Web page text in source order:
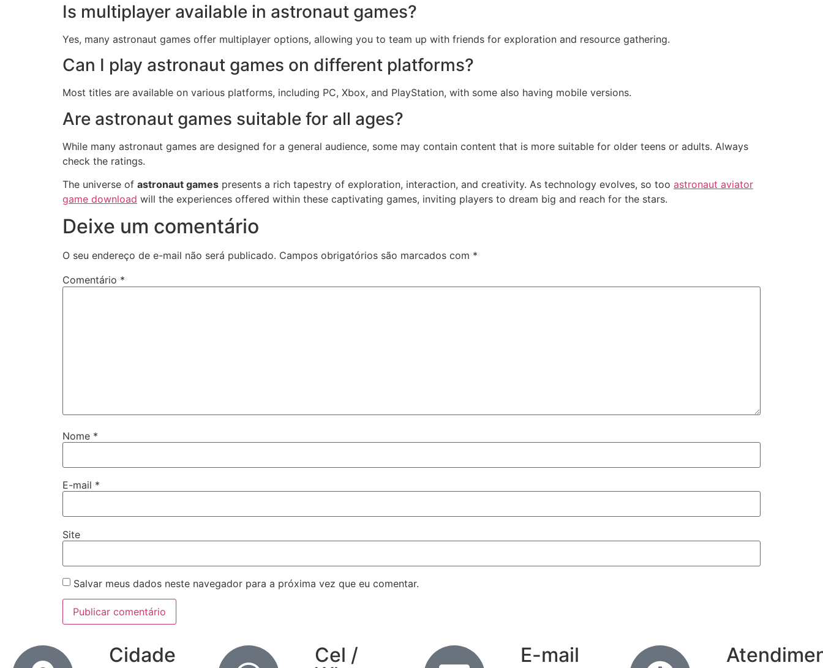
Is multiplayer available in astronaut games?
Yes, many astronaut games offer multiplayer options, allowing you to team up with friends for exploration and resource gathering.
Can I play astronaut games on different platforms?
Most titles are available on various platforms, including PC, Xbox, and PlayStation, with some also having mobile versions.
Are astronaut games suitable for all ages?
While many astronaut games are designed for a general audience, some may contain content that is more suitable for older teens or adults. Always
check the ratings.
The universe of astronaut games presents a rich tapestry of exploration, interaction, and creativity. As technology evolves, so too astronaut aviator
game download will the experiences offered within these captivating games, inviting players to dream big and reach for the stars.
Deixe um comentário
O seu endereço de e-mail não será publicado. Campos obrigatórios são marcados com *
Comentário *
Nome *
E-mail *
Site
Salvar meus dados neste navegador para a próxima vez que eu comentar.
Cidade
Cel /
E-mail